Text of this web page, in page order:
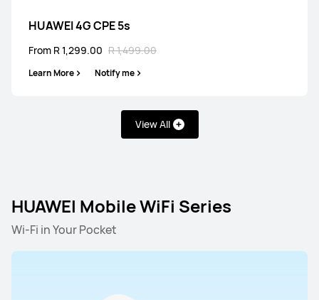
HUAWEI 4G CPE 5s
From R 1,299.00 R 1,499.00
Learn More Notify me
View All
HUAWEI Mobile WiFi Series
Wi-Fi in Your Pocket
From R 1,299.00